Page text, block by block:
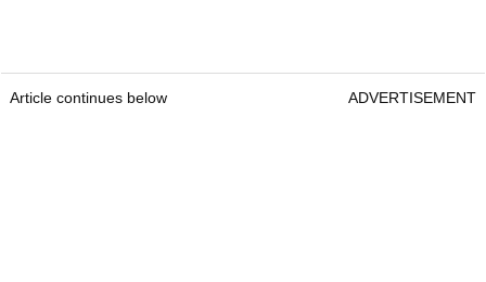
Article continues below ADVERTISEMENT